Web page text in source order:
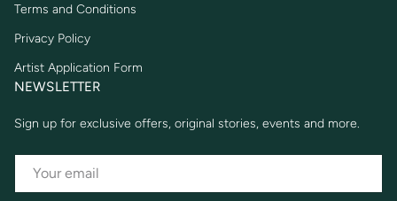
Terms and Conditions
Privacy Policy
Artist Application Form
NEWSLETTER
Sign up for exclusive offers, original stories, events and more.